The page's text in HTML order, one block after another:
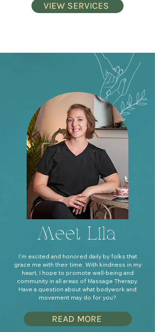
VIEW SERVICES
Meet Lila
I'm excited and honored daily by folks that
grace me with their time. With kindness in my
heart, I hope to promote well-being and
community in all areas of Massage Therapy.
Have a question about what bodywork and
movement may do for you?
READ MORE